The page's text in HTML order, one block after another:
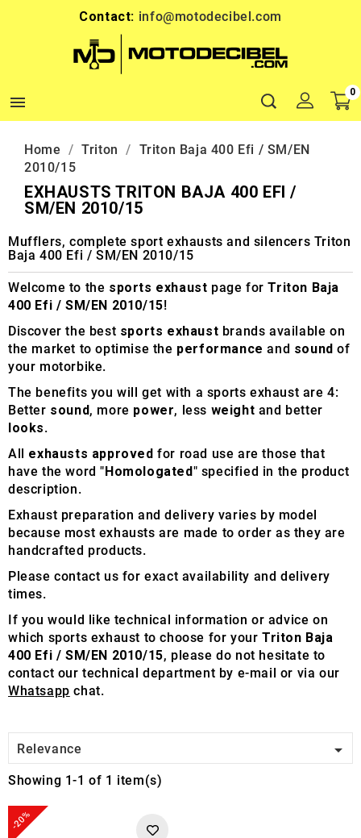
Contact: info@motodecibel.com

0
Home Triton
Triton Baja 400 Efi / SM/EN
2010/15
EXHAUSTS TRITON BAJA 400 EFI /
SM/EN 2010/15
Mufflers, complete sport exhausts and silencers Triton
Baja 400 Efi / SM/EN 2010/15
Welcome to the sports exhaust page forTriton Baja
400 Efi / SM/EN 2010/15!
Discover the best sports exhaust brands available on
the market to optimise the performance and sound of
your motorbike.
The benefits you will get with a sports exhaust are 4:
Better sound, more power, less weight and better
looks.
All exhausts approved for road use are those that
have the word "Homologated" specified in the product
description.
Exhaust preparation and delivery varies by model
because most exhausts are made to order as they are
handcrafted products.
Please contact us for exact availability and delivery
times.
If you would like technical information or advice on
which sports exhaust to choose for yourTriton Baja
400 Efi / SM/EN 2010/15, please do not hesitate to
contact our technical department by e-mail or via our
Whatsapp chat.
Relevance 
Showing 1-1 of 1 item(s)
-20%